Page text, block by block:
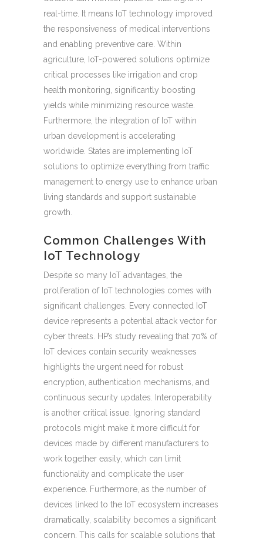
real-time. It means IoT technology improved
the responsiveness of medical interventions
and enabling preventive care. Within
agriculture, IoT-powered solutions optimize
critical processes like irrigation and crop
health monitoring, significantly boosting
yields while minimizing resource waste.
Furthermore, the integration of IoT within
urban development is accelerating
worldwide. States are implementing IoT
solutions to optimize everything from traffic
management to energy use to enhance urban
living standards and support sustainable
growth.
Common Challenges With
IoT Technology
Despite so many IoT advantages, the
proliferation of IoT technologies comes with
significant challenges. Every connected IoT
device represents a potential attack vector for
cyber threats. HP’s study revealing that 70% of
IoT devices contain security weaknesses
highlights the urgent need for robust
encryption, authentication mechanisms, and
continuous security updates. Interoperability
is another critical issue. Ignoring standard
protocols might make it more difficult for
devices made by different manufacturers to
work together easily, which can limit
functionality and complicate the user
experience. Furthermore, as the number of
devices linked to the IoT ecosystem increases
dramatically, scalability becomes a significant
concern. This calls for scalable solutions that